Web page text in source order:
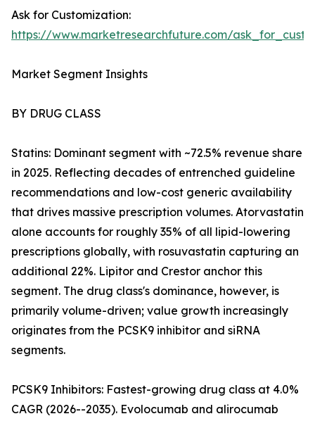
Ask for Customization:
https://www.marketresearchfuture.com/
Market Segment Insights
BY DRUG CLASS
Statins: Dominant segment with ~72.5% revenue share
in 2025. Reflecting decades of entrenched guideline
recommendations and low-cost generic availability
that drives massive prescription volumes. Atorvastatin
alone accounts for roughly 35% of all lipid-lowering
prescriptions globally, with rosuvastatin capturing an
additional 22%. Lipitor and Crestor anchor this
segment. The drug class's dominance, however, is
primarily volume-driven; value growth increasingly
originates from the PCSK9 inhibitor and siRNA
segments.
PCSK9 Inhibitors: Fastest-growing drug class at 4.0%
CAGR (2026--2035). Evolocumab and alirocumab